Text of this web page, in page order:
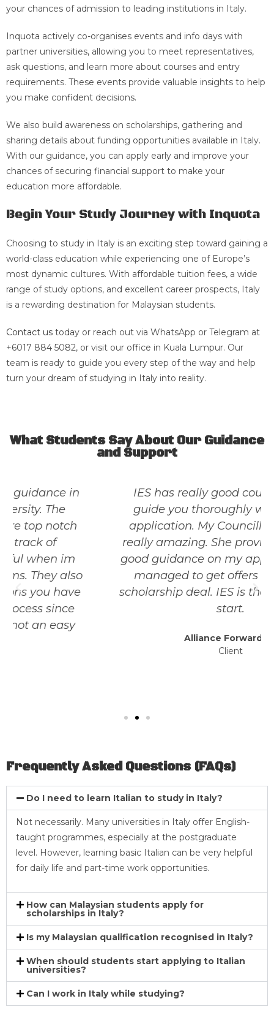
your chances of admission to leading institutions in Italy.
Inquota actively co-organises events and info days with
partner universities, allowing you to meet representatives,
ask questions, and learn more about courses and entry
requirements. These events provide valuable insights to help
you make confident decisions.
We also build awareness on scholarships, gathering and
sharing details about funding opportunities available in Italy.
With our guidance, you can apply early and improve your
chances of securing financial support to make your
education more affordable.
Begin Your Study Journey with Inquota
Choosing to study in Italy is an exciting step toward gaining a
world-class education while experiencing one of Europe’s
most dynamic cultures. With affordable tuition fees, a wide
range of study options, and excellent career prospects, Italy
is a rewarding destination for Malaysian students.
Contact us today or reach out via WhatsApp or Telegram at
+6017 884 5082, or visit our office in Kuala Lumpur. Our
team is ready to guide you every step of the way and help
turn your dream of studying in Italy into reality.
What Students Say About Our Guidance
and Support
IES has really good councillors that
guide you thoroughly with your uni
application. My Councillor was really
really amazing. She provided me really
good guidance on my application and I
managed to get offers with a good
scholarship deal. IES is the best place to
Frequently Asked Questions (FAQs)
Do I need to learn Italian to study in Italy?
Not necessarily. Many universities in Italy offer English-
taught programmes, especially at the postgraduate
level. However, learning basic Italian can be very helpful
for daily life and part-time work opportunities.
How can Malaysian students apply for
scholarships in Italy?
Is my Malaysian qualification recognised in Italy?
When should students start applying to Italian
universities?
Can I work in Italy while studying?